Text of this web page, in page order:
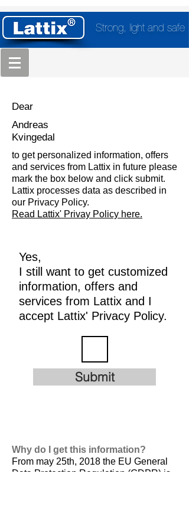
Strong, light and safe
Dear
Andreas
Kvingedal
to get personalized information, offers
and services from Lattix in future please
mark the box below and click submit.
Lattix processes data as described in
our Privacy Policy.
Read Lattix' Privay Policy here.
Yes,
I still want to get customized
information, offers and
services from Lattix and I
accept Lattix' Privacy Policy.
Submit
Why do I get this information?
From may 25th, 2018 the EU General
Data Protection Regulation (GDPR) is